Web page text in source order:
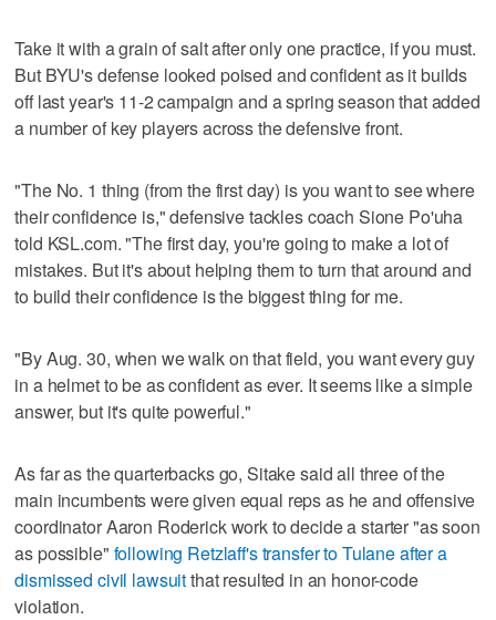
Take it with a grain of salt after only one practice, if you must.
But BYU's defense looked poised and confident as it builds
off last year's 11-2 campaign and a spring season that added
a number of key players across the defensive front.
"The No. 1 thing (from the first day) is you want to see where
their confidence is," defensive tackles coach Sione Po'uha
told KSL.com. "The first day, you're going to make a lot of
mistakes. But it's about helping them to turn that around and
to build their confidence is the biggest thing for me.
"By Aug. 30, when we walk on that field, you want every guy
in a helmet to be as confident as ever. It seems like a simple
answer, but it's quite powerful."
As far as the quarterbacks go, Sitake said all three of the
main incumbents were given equal reps as he and offensive
coordinator Aaron Roderick work to decide a starter "as soon
as possible" following Retzlaff's transfer to Tulane after a
dismissed civil lawsuitthat resulted in an honor-code
violation.